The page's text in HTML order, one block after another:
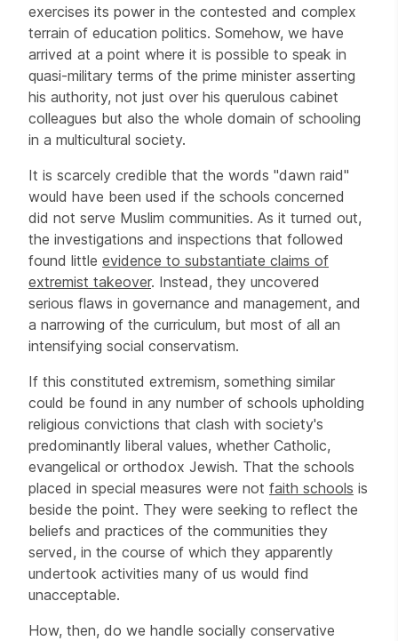
exercises its power in the contested and complex
terrain of education politics. Somehow, we have
arrived at a point where it is possible to speak in
quasi-military terms of the prime minister asserting
his authority, not just over his querulous cabinet
colleagues but also the whole domain of schooling
in a multicultural society.
It is scarcely credible that the words "dawn raid"
would have been used if the schools concerned
did not serve Muslim communities. As it turned out,
the investigations and inspections that followed
found little evidence to substantiate claims of
extremist takeover. Instead, they uncovered
serious flaws in governance and management, and
a narrowing of the curriculum, but most of all an
intensifying social conservatism.
If this constituted extremism, something similar
could be found in any number of schools upholding
religious convictions that clash with society's
predominantly liberal values, whether Catholic,
evangelical or orthodox Jewish. That the schools
placed in special measures were not faith schools is
beside the point. They were seeking to reflect the
beliefs and practices of the communities they
served, in the course of which they apparently
undertook activities many of us would find
unacceptable.
How, then, do we handle socially conservative